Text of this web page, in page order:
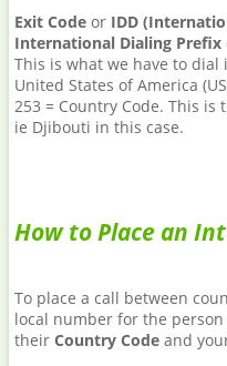
Exit Code or IDD
International Dialing Prefix
This is what we have to
United States of America
253 = Country Code. This
ie Djibouti in this case.
How to Place an
To place a call between
local number for the
their Country Code and